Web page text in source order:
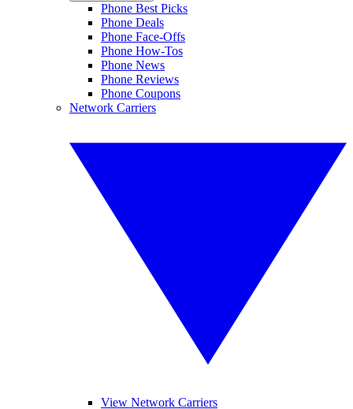
Phone Best Picks
Phone Deals
Phone Face-Offs
Phone How-Tos
Phone News
Phone Reviews
Phone Coupons
Network Carriers
View Network Carriers